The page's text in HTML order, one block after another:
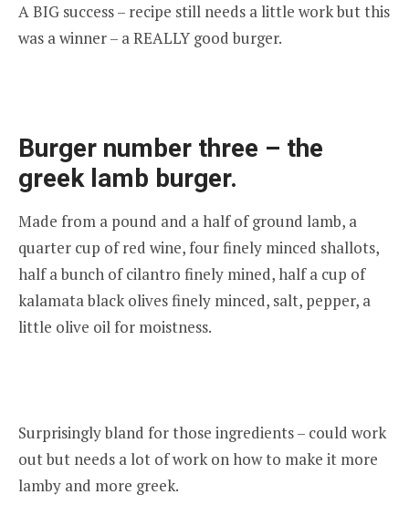
A BIG success – recipe still needs a little work but this
was a winner – a REALLY good burger.
Burger number three – the
greek lamb burger.
Made from a pound and a half of ground lamb, a
quarter cup of red wine, four finely minced shallots,
half a bunch of cilantro finely mined, half a cup of
kalamata black olives finely minced, salt, pepper, a
little olive oil for moistness.
Surprisingly bland for those ingredients – could work
out but needs a lot of work on how to make it more
lamby and more greek.